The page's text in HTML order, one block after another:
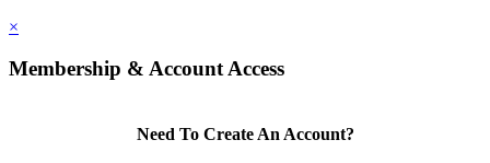
×
Membership & Account Access
Need To Create An Account?